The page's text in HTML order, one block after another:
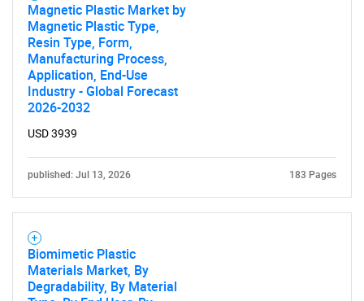
Magnetic Plastic Market by
Magnetic Plastic Type,
Resin Type, Form,
Manufacturing Process,
Application, End-Use
Industry - Global Forecast
2026-2032
USD 3939
published: Jul 13, 2026 183 Pages
Biomimetic Plastic
Materials Market, By
Degradability, By Material